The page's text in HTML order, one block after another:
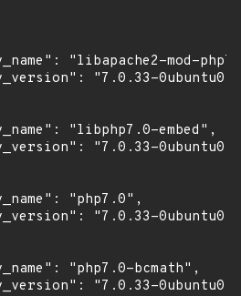
"libapache2-mod-
"7.0.33-
"libphp7.0-embed",
"7.0.33-
"php7.0",
"7.0.33-
"php7.0-bcmath",
"7.0.33-